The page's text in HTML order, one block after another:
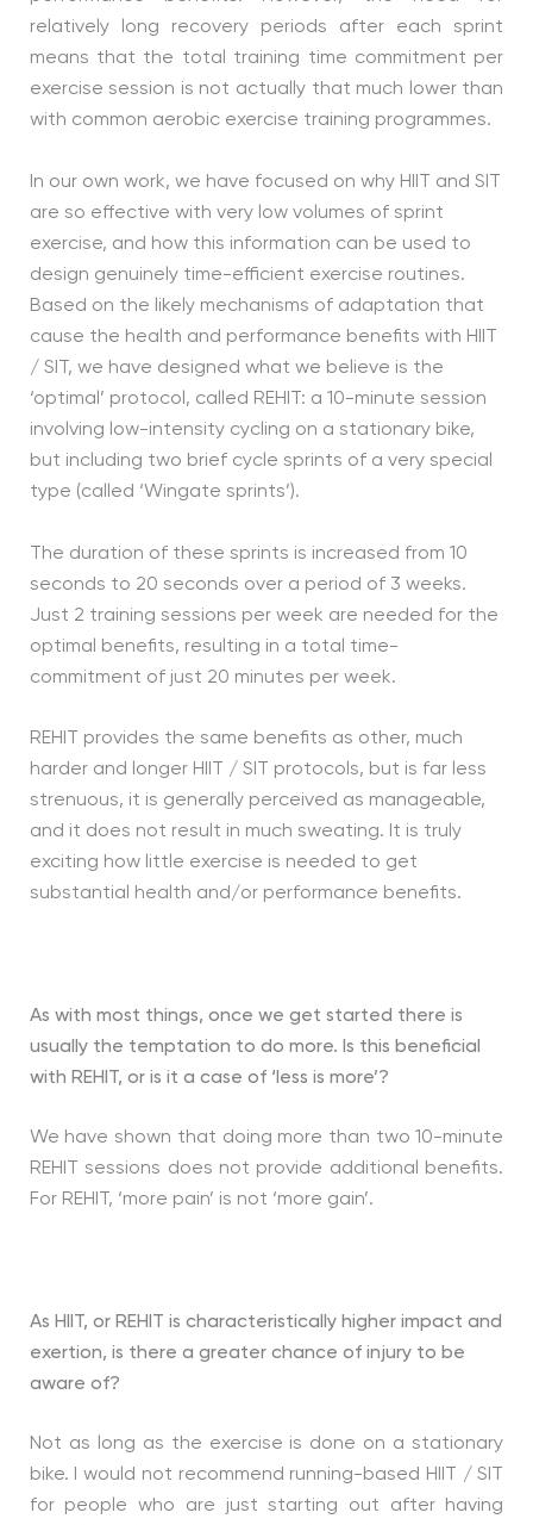
relatively long recovery periods after each sprint
means that the total training time commitment per
exercise session is not actually that much lower than
with common aerobic exercise training programmes.
In our own work, we have focused on why HIIT and SIT
are so effective with very low volumes of sprint
exercise, and how this information can be used to
design genuinely time-efficient exercise routines.
Based on the likely mechanisms of adaptation that
cause the health and performance benefits with HIIT
/ SIT, we have designed what we believe is the
‘optimal’ protocol, called REHIT: a 10-minute session
involving low-intensity cycling on a stationary bike,
but including two brief cycle sprints of a very special
type (called ‘Wingate sprints’).
The duration of these sprints is increased from 10
seconds to 20 seconds over a period of 3 weeks.
Just 2 training sessions per week are needed for the
optimal benefits, resulting in a total time-
commitment of just 20 minutes per week.
REHIT provides the same benefits as other, much
harder and longer HIIT / SIT protocols, but is far less
strenuous, it is generally perceived as manageable,
and it does not result in much sweating. It is truly
exciting how little exercise is needed to get
substantial health and/or performance benefits.
As with most things, once we get started there is
usually the temptation to do more. Is this beneficial
with REHIT, or is it a case of ‘less is more’?
We have shown that doing more than two 10-minute
REHIT sessions does not provide additional benefits.
For REHIT, ‘more pain’ is not ‘more gain’.
As HIIT, or REHIT is characteristically higher impact and
exertion, is there a greater chance of injury to be
aware of?
Not as long as the exercise is done on a stationary
bike. I would not recommend running-based HIIT / SIT
for people who are just starting out after having